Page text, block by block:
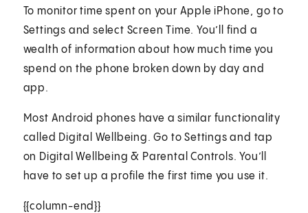
To monitor time spent on your Apple iPhone, go to
Settings and select Screen Time. You’ll find a
wealth of information about how much time you
spend on the phone broken down by day and
app.
Most Android phones have a similar functionality
called Digital Wellbeing. Go to Settings and tap
on Digital Wellbeing & Parental Controls. You’ll
have to set up a profile the first time you use it.
{{column-end}}